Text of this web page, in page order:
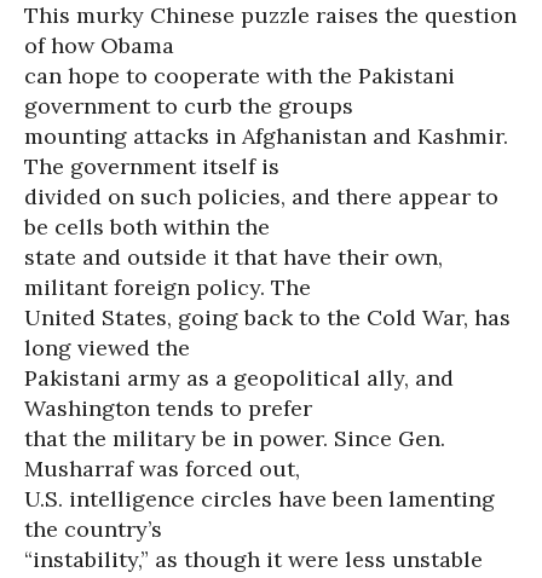
This murky Chinese puzzle raises the question
of how Obama
can hope to cooperate with the Pakistani
government to curb the groups
mounting attacks in Afghanistan and Kashmir.
The government itself is
divided on such policies, and there appear to
be cells both within the
state and outside it that have their own,
militant foreign policy. The
United States, going back to the Cold War, has
long viewed the
Pakistani army as a geopolitical ally, and
Washington tends to prefer
that the military be in power. Since Gen.
Musharraf was forced out,
U.S. intelligence circles have been lamenting
the country’s
“instability,” as though it were less unstable